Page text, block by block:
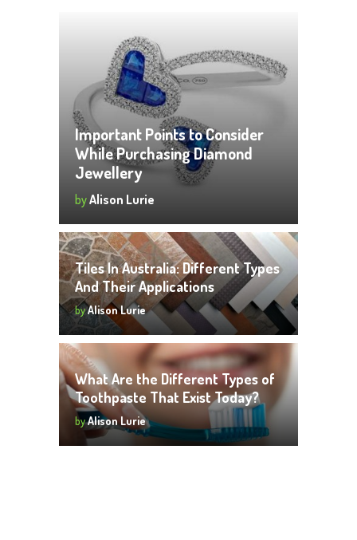
Important Points to Consider
While Purchasing Diamond
Jewellery
byAlison Lurie
Tiles In Australia: Different Types
And Their Applications
byAlison Lurie
What Are the Different Types of
Toothpaste That Exist Today?
byAlison Lurie